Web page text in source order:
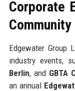
Corporate
Community
Edgewater Group
industry events,
Berlin, and GBTA
an annual